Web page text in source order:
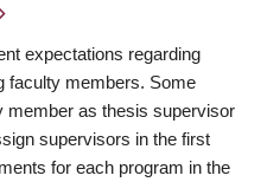
expectations regarding
faculty members. Some
member as thesis supervisor
supervisors in the first
for each program in the